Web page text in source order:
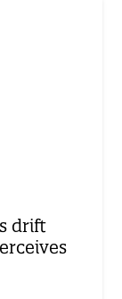
drift